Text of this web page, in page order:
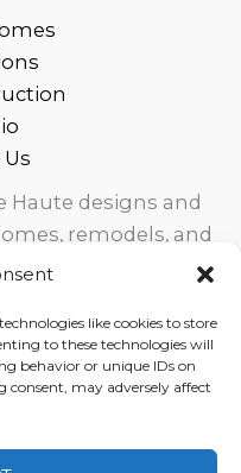
like cookies to store
to these technologies will
behavior or unique IDs on
may adversely affect
Haute designs and
remodels, and
Central Indiana.
in Terre Haute